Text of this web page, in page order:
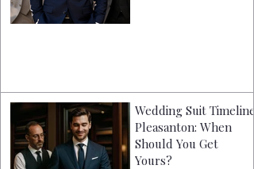
Wedding Suit Timeline
Pleasanton: When
Should You Get
Yours?